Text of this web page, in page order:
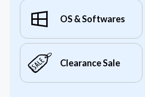
OS & Softwares
Clearance Sale